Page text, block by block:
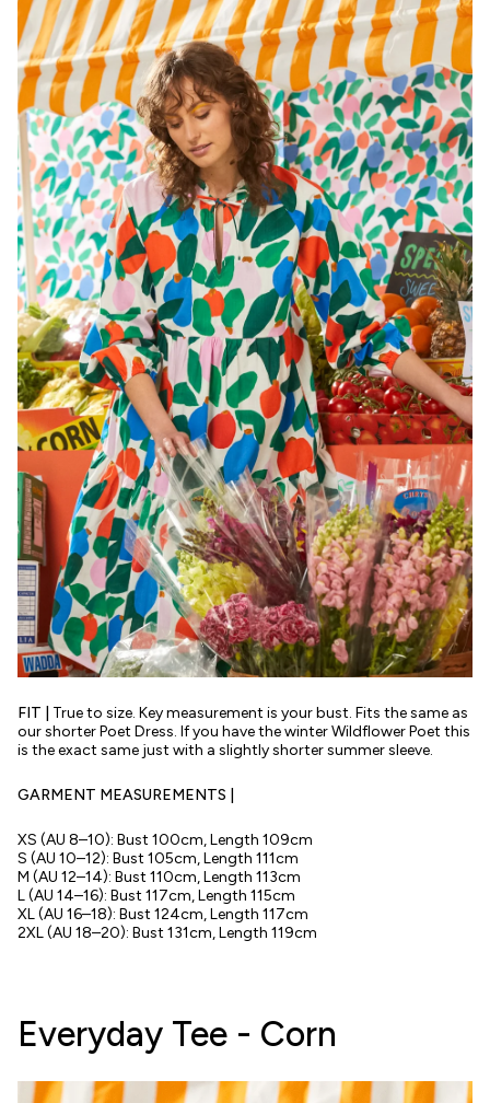
FIT | True to size. Key measurement is your bust. Fits the same as
our shorter Poet Dress. If you have the winter Wildflower Poet this
is the exact same just with a slightly shorter summer sleeve.
GARMENT MEASUREMENTS |
XS (AU 8–10): Bust 100cm, Length 109cm
S (AU 10–12): Bust 105cm, Length 111cm
M (AU 12–14): Bust 110cm, Length 113cm
L (AU 14–16): Bust 117cm, Length 115cm
XL (AU 16–18): Bust 124cm, Length 117cm
2XL (AU 18–20): Bust 131cm, Length 119cm
Everyday Tee - Corn